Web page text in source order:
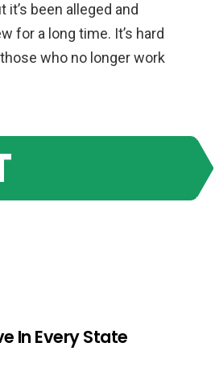
been alleged and
for a long time. It’s hard
who no longer work
In Every State